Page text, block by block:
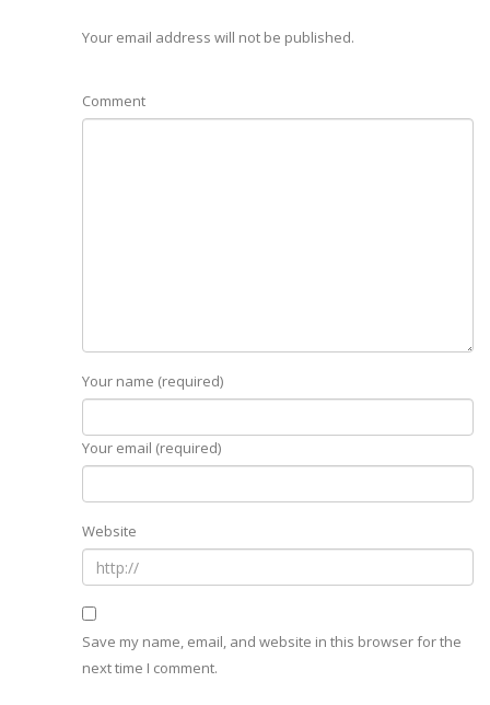
Your email address will not be published.
Comment
Your name (required)
Your email (required)
Website
Save my name, email, and website in this browser for the
next time I comment.